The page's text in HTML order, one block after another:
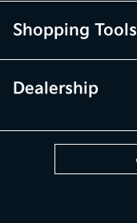
Shopping Tools
Dealership